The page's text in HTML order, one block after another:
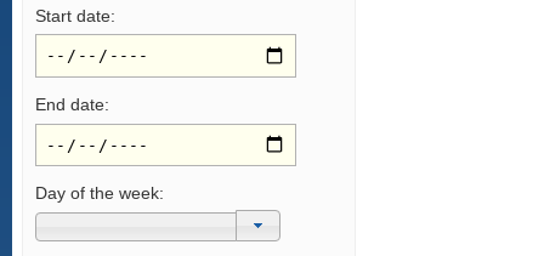
Start date:
End date:
Day of the week: